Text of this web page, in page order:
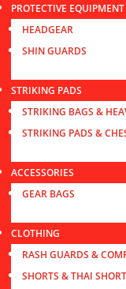
PROTECTIVE EQUIPMENT
HEADGEAR
SHIN GUARDS
STRIKING PADS
STRIKING BAGS &
STRIKING PADS &
ACCESSORIES
GEAR BAGS
CLOTHING
RASH GUARDS &
SHORTS & THAI